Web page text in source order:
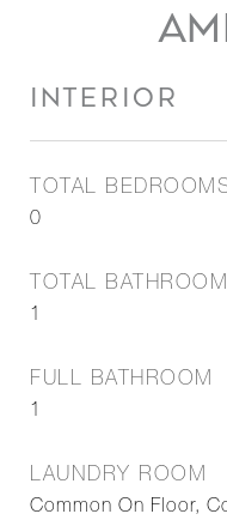
INTERIOR
TOTAL
0
TOTAL BATHROOM
1
FULL BATHROOM
1
LAUNDRY ROOM
Common On Floor,